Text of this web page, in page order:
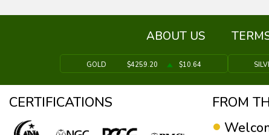
ABOUT US
GOLD $4259.20 $10.64
CERTIFICATIONS
FROM